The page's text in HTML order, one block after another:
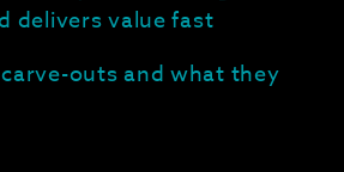
delivers value fast
outs and what they